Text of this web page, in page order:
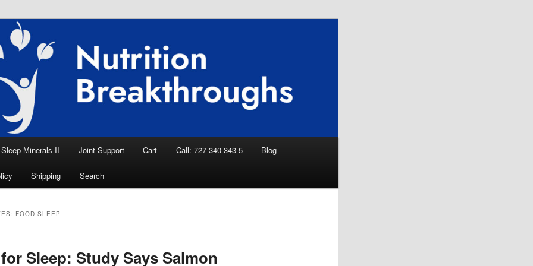
Breakthroughs
Aid, Natural Remedies, Magnesium for
News
Sleep Minerals II Joint Support Cart Call: 727-340-343 5 Blog
Shipping Search
FOOD SLEEP
Sleep: Study Says Salmon